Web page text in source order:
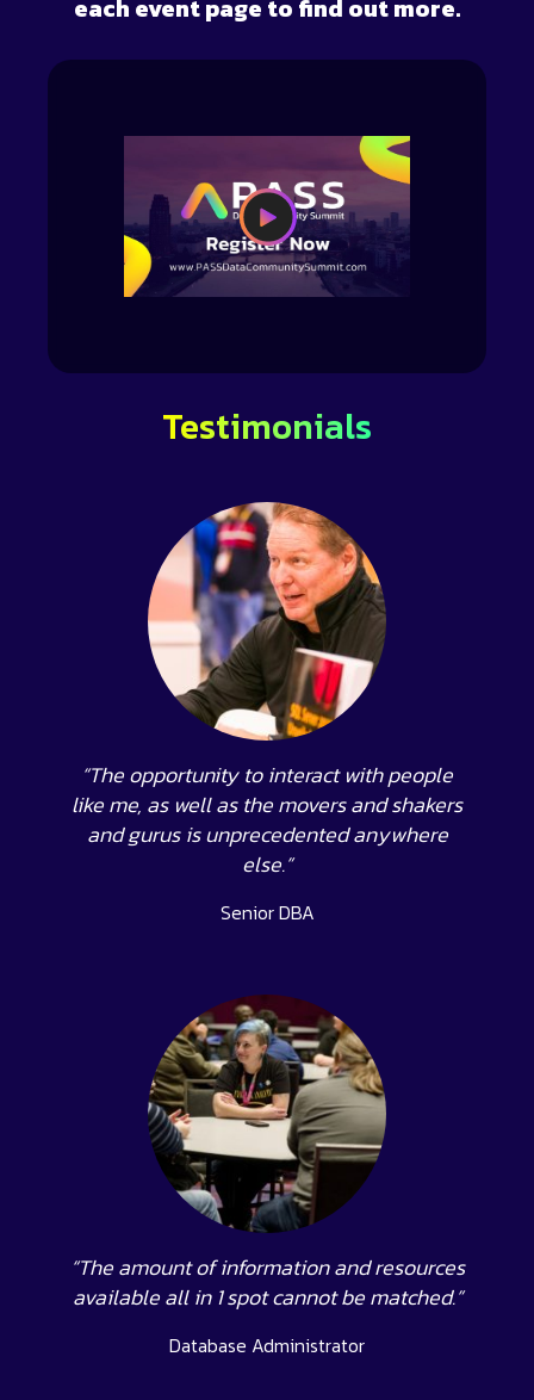
each event page to find out more.
Testimonials
“The opportunity to interact with people
like me, as well as the movers and shakers
and gurus is unprecedented anywhere
else.”
Senior DBA
“The amount of information and resources
available all in 1 spot cannot be matched.”
Database Administrator